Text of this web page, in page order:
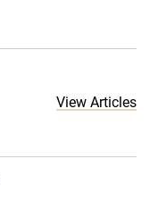
View Articles